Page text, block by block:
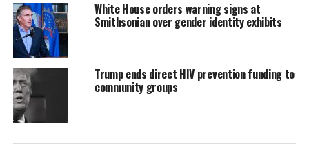
White House orders warning signs at
Smithsonian over gender identity exhibits
Trump ends direct HIV prevention funding to
community groups